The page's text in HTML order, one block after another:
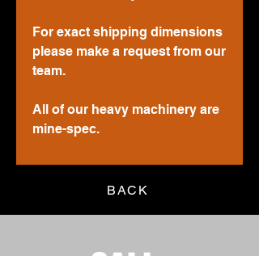
For exact shipping dimensions
please make a request from our
team.
All of our heavy machinery are
mine-spec.
BACK